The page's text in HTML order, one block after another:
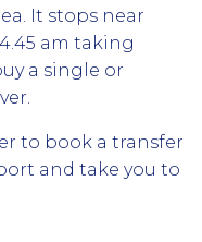
It stops near
am taking
a single or
to book a transfer
and take you to